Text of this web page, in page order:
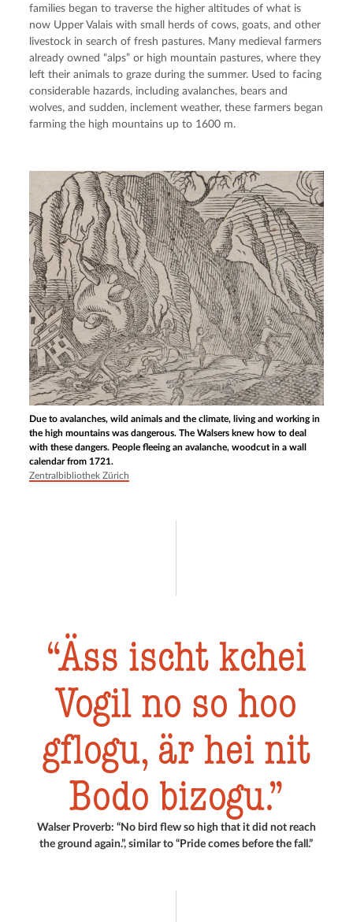
families began to traverse the higher altitudes of what is
now Upper Valais with small herds of cows, goats, and other
livestock in search of fresh pastures. Many medieval farmers
already owned “alps” or high mountain pastures, where they
left their animals to graze during the summer. Used to facing
considerable hazards, including avalanches, bears and
wolves, and sudden, inclement weather, these farmers began
farming the high mountains up to 1600 m.
Due to avalanches, wild animals and the climate, living and working in
the high mountains was dangerous. The Walsers knew how to deal
with these dangers. People fleeing an avalanche, woodcut in a wall
calendar from 1721.
Zentralbibliothek Zürich
Äss ischt kchei
Vogil no so hoo
gflogu, är hei nit
Bodo bizogu.
Walser Proverb: “No bird flew so high that it did not reach
the ground again.”, similar to “Pride comes before the fall.”